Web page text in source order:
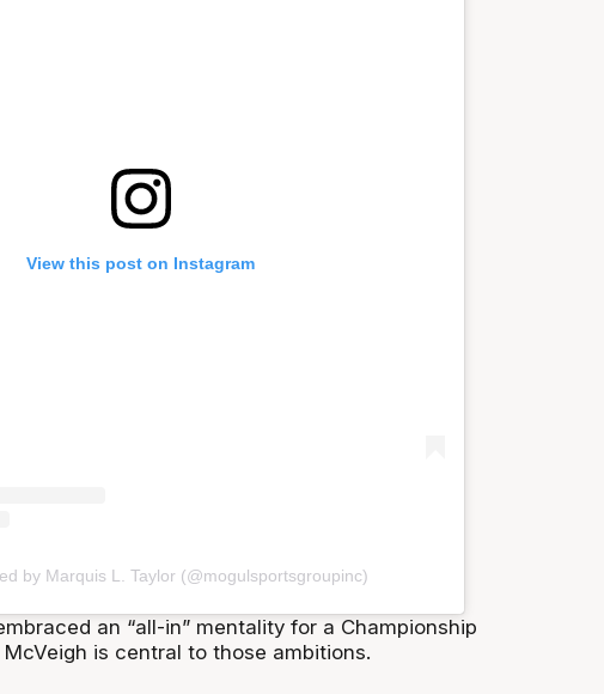
View this post on Instagram
by Marquis L. Taylor (@mogulsportsgroupinc)
an “all-in” mentality for a Championship
is central to those ambitions.